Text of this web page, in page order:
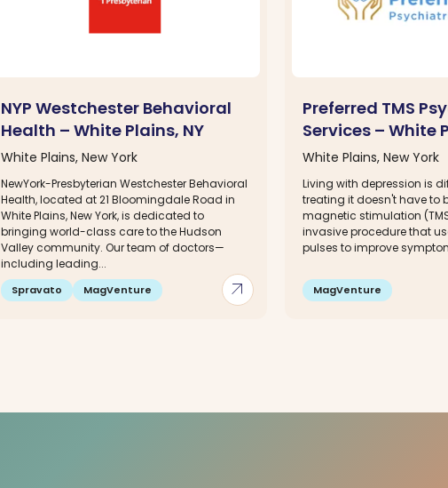
arrow_outward
NYP Westchester Behavioral
Health – White Plains, NY
White Plains, New York
NewYork-Presbyterian Westchester Behavioral
Health, located at 21 Bloomingdale Road in
White Plains, New York, is dedicated to
bringing world-class care to the Hudson
Valley community. Our team of doctors—
including leading...
Spravato MagVenture
Preferred TMS
Services – White
White Plains, New York
Living with depression is
treating it doesn't have to
magnetic stimulation
invasive procedure that
pulses to improve
MagVenture